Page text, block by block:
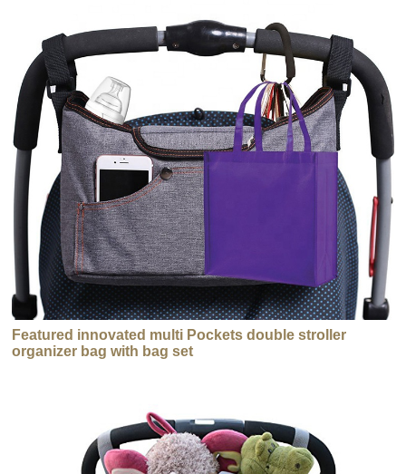
Featured innovated multi Pockets double stroller
organizer bag with bag set